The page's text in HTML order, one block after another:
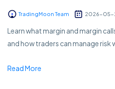
TradingMoon Team 2026-05-
Learn what margin and margin
and how traders can manage risk
Read More